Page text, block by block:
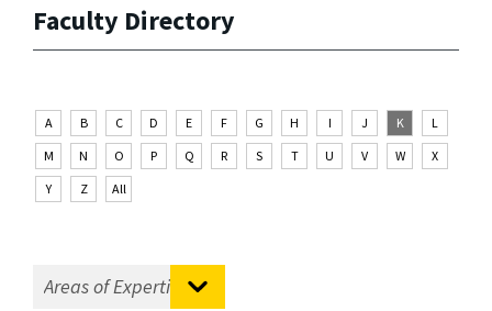
Faculty Directory
A B C D E F G H I J K
L
M
N O P Q R S T U V W
X
Y
Z All